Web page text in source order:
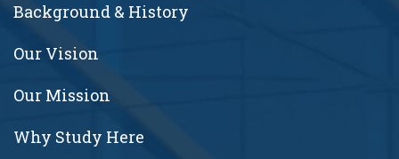
Background & History
Our Vision
Our Mission
Why Study Here